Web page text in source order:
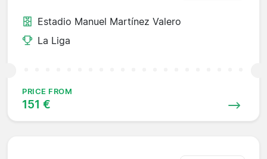
Estadio Manuel Martínez Valero
La Liga
PRICE FROM
151 €